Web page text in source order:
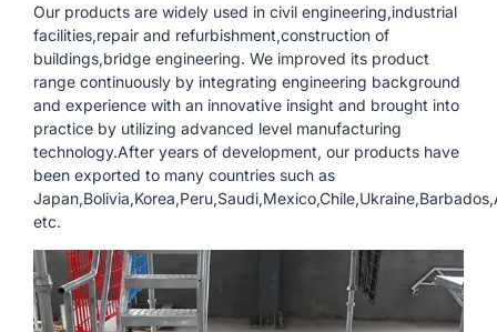
Our products are widely used in civil engineering,industrial
facilities,repair and refurbishment,construction of
buildings,bridge engineering. We improved its product
range continuously by integrating engineering background
and experience with an innovative insight and brought into
practice by utilizing advanced level manufacturing
technology.After years of development, our products have
been exported to many countries such as
etc.